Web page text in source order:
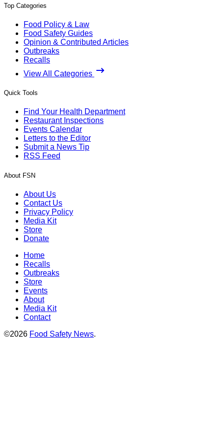
Top Categories
Food Policy & Law
Food Safety Guides
Opinion & Contributed Articles
Outbreaks
Recalls
View All Categories
Quick Tools
Find Your Health Department
Restaurant Inspections
Events Calendar
Letters to the Editor
Submit a News Tip
RSS Feed
About FSN
About Us
Contact Us
Privacy Policy
Media Kit
Store
Donate
Home
Recalls
Outbreaks
Store
Events
About
Media Kit
Contact
©2026 Food Safety News.